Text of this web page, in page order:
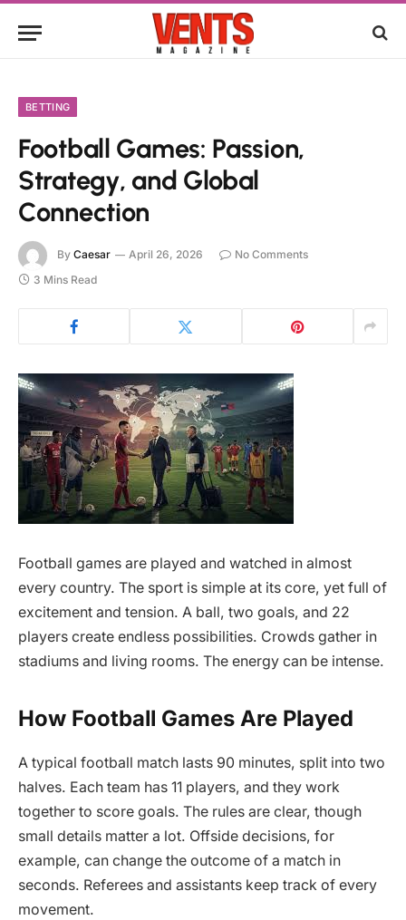
BETTING
Football Games: Passion,
Strategy, and Global
Connection
By Caesar April 26, 2026
No Comments
3 Mins Read
Football games are played and watched in almost
every country. The sport is simple at its core, yet full of
excitement and tension. A ball, two goals, and 22
players create endless possibilities. Crowds gather in
stadiums and living rooms. The energy can be intense.
How Football Games Are Played
A typical football match lasts 90 minutes, split into two
halves. Each team has 11 players, and they work
together to score goals. The rules are clear, though
small details matter a lot. Offside decisions, for
example, can change the outcome of a match in
seconds. Referees and assistants keep track of every
movement.